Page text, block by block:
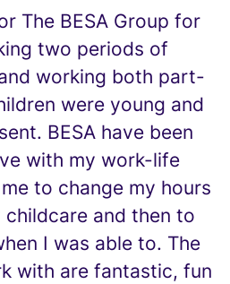
The BESA Group for
two periods of
working both part-
were young and
BESA have been
with my work-life
to change my hours
and then to
I was able to. The
with are fantastic, fun